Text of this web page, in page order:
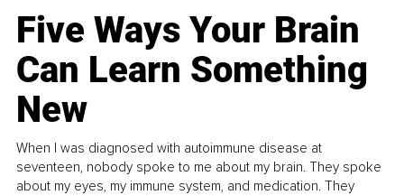
Five Ways Your Brain
Can Learn Something
New
When I was diagnosed with autoimmune disease at
seventeen, nobody spoke to me about my brain. They spoke
about my eyes, my immune system, and medication. They